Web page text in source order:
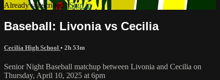
Already subscribed?Sign in
Baseball: Livonia vs Cecilia
Cecilia High School • 2h 53m
Senior Night Baseball matchup between Livonia and Cecilia on
Thursday, April 10, 2025 at 6pm